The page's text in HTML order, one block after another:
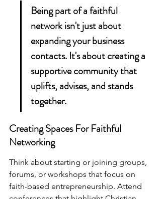
Being part of a faithful
network isn't just about
expanding your business
contacts. It's about creating a
supportive community that
uplifts, advises, and stands
together.
Creating Spaces For Faithful
Networking
Think about starting or joining groups,
forums, or workshops that focus on
faith-based entrepreneurship. Attend